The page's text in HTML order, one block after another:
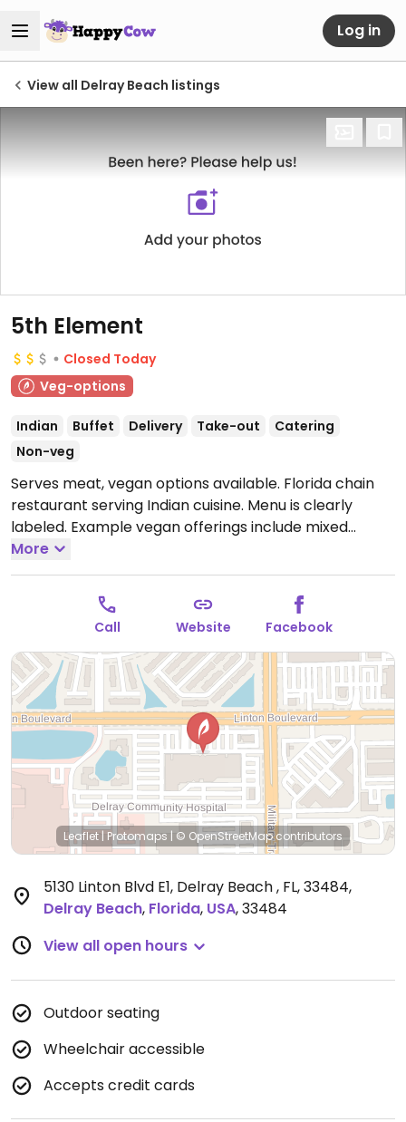
Log in
View all Delray Beach listings
5th Element
Closed Today
Veg-options
Indian Buffet Delivery Take-out
Catering
Non-veg
Serves meat, vegan options available. Florida chain
restaurant serving Indian cuisine. Menu is clearly
labeled. Example vegan offerings include mixed
pakora, chana masala, dosa, aloo gobi and more. One
of several locations.Open Mon-Sat 11:00am-10:00pm.
More
Call Website Facebook
Leaflet | Protomaps | © OpenStreetMapcontributors
5130 Linton Blvd E1, Delray Beach , FL, 33484,
Delray Beach, Florida, USA,33484
View all open hours
Outdoor seating
Wheelchair accessible
Accepts credit cards